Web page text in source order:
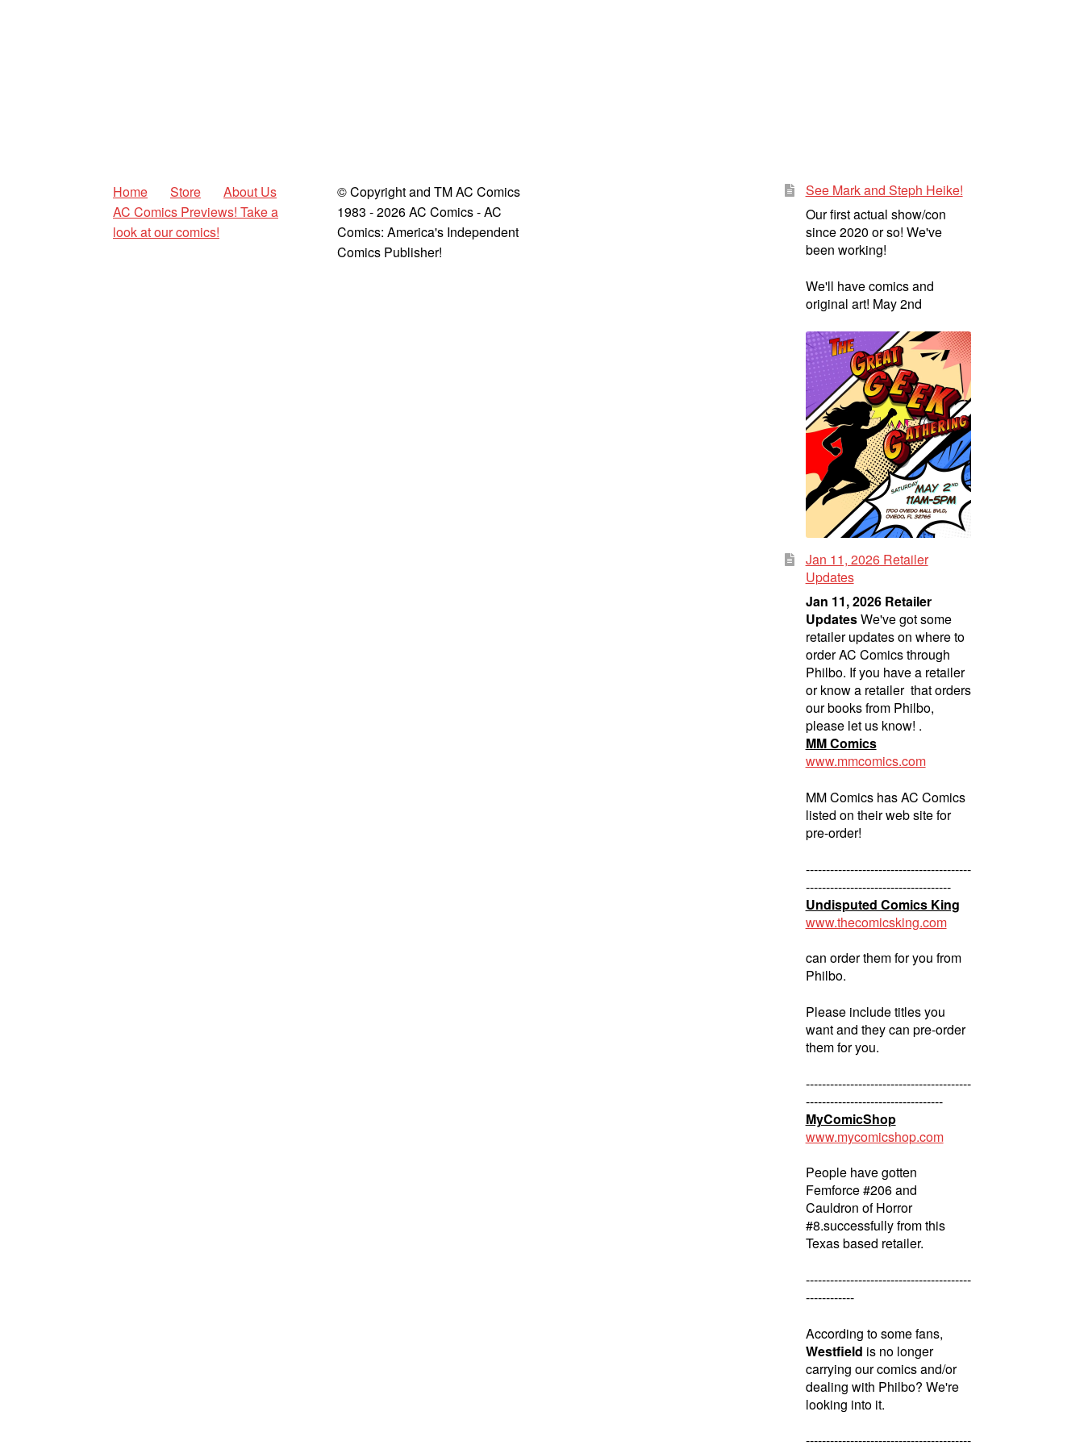
Home Store
About Us
AC Comics Previews! Take a
look at our comics!
© Copyright and TM AC Comics
1983 - 2026 AC Comics - AC
Comics: America's Independent
Comics Publisher!
See Mark and Steph Heike!
Our first actual show/con
since 2020 or so! We've
been working!
We'll have comics and
original art! May 2nd
Jan 11, 2026 Retailer
Updates
Jan 11, 2026 Retailer
UpdatesWe've got some
retailer updates on where to
order AC Comics through
Philbo. If you have a retailer
or know a retailer that orders
our books from Philbo,
please let us know! .
MM Comics
www.mmcomics.com
MM Comics has AC Comics
listed on their web site for
pre-order!
-----------------------------------------
------------------------------------
Undisputed Comics King
www.thecomicsking.com
can order them for you from
Philbo.
Please include titles you
want and they can pre-order
them for you.
-----------------------------------------
----------------------------------
MyComicShop
www.mycomicshop.com
People have gotten
Femforce #206 and
Cauldron of Horror
#8.successfully from this
Texas based retailer.
-----------------------------------------
------------
According to some fans,
Westfield is no longer
carrying our comics and/or
dealing with Philbo? We're
looking into it.
-----------------------------------------